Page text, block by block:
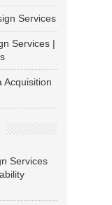
Services
Services |
Acquisition
Services